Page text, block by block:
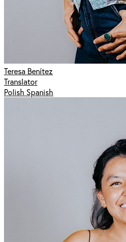
Teresa Benítez
Translator
Polish Spanish